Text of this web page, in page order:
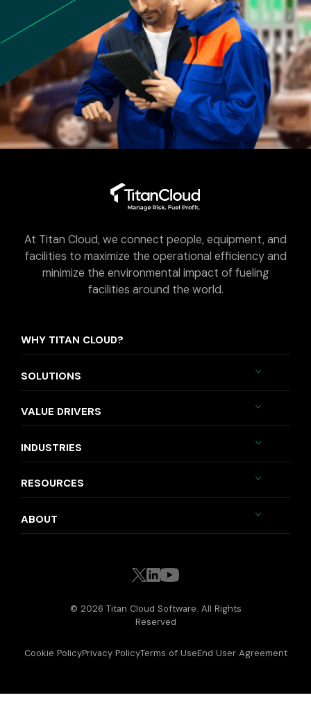
At Titan Cloud, we connect people, equipment, and
facilities to maximize the operational efficiency and
minimize the environmental impact of fueling
facilities around the world.
WHY TITAN CLOUD?
SOLUTIONS
VALUE DRIVERS
INDUSTRIES
RESOURCES
ABOUT
© 2026 Titan Cloud Software. All Rights
Reserved
Cookie PolicyPrivacy PolicyTerms of UseEnd User Agreement